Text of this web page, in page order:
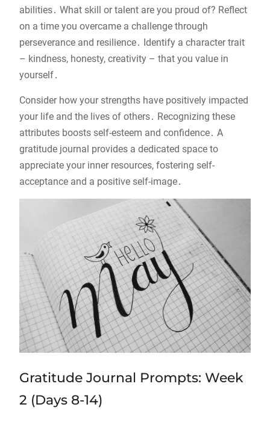
abilities․ What skill or talent are you proud of? Reflect
on a time you overcame a challenge through
perseverance and resilience․ Identify a character trait
– kindness, honesty, creativity – that you value in
yourself․
Consider how your strengths have positively impacted
your life and the lives of others․ Recognizing these
attributes boosts self-esteem and confidence․ A
gratitude journal provides a dedicated space to
appreciate your inner resources, fostering self-
acceptance and a positive self-image․
Gratitude Journal Prompts: Week
2 (Days 8-14)